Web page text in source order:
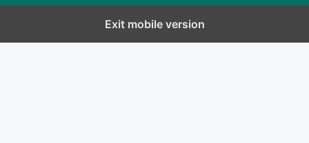
Exit mobile version